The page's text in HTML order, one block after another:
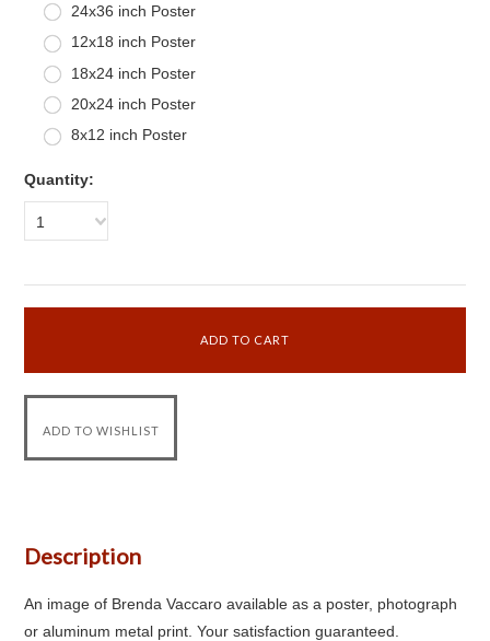
24x36 inch Poster
12x18 inch Poster
18x24 inch Poster
20x24 inch Poster
8x12 inch Poster
Quantity:
1
Description
An image of Brenda Vaccaro available as a poster, photograph
or aluminum metal print. Your satisfaction guaranteed.